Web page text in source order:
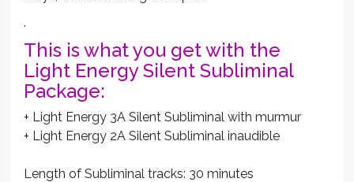
.
This is what you get with the
Light Energy Silent Subliminal
Package:
+ Light Energy 3A Silent Subliminal with murmur
+ Light Energy 2A Silent Subliminal inaudible
Length of Subliminal tracks: 30 minutes